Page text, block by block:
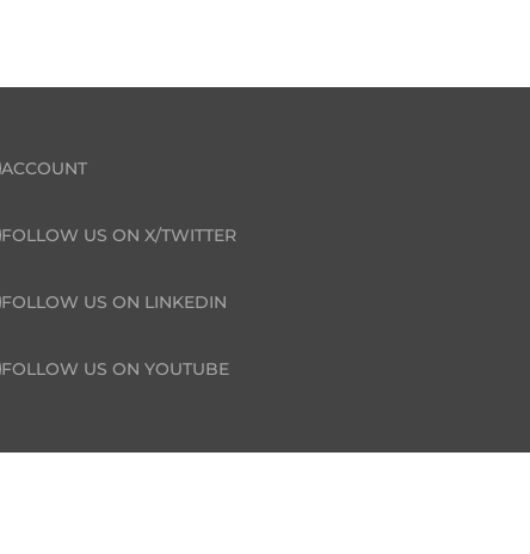
ACCOUNT
FOLLOW US ON X/TWITTER
FOLLOW US ON LINKEDIN
FOLLOW US ON YOUTUBE